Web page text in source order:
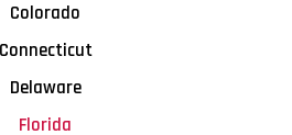
Colorado
Connecticut
Delaware
Florida